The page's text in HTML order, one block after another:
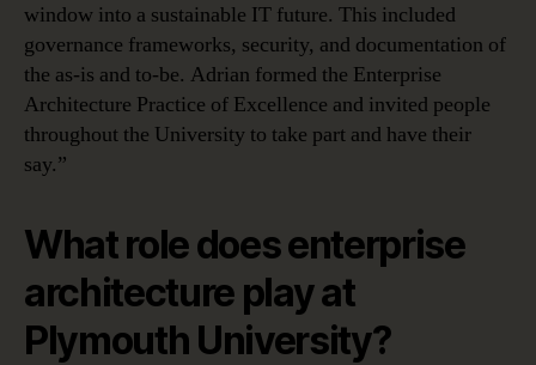
window into a sustainable IT future. This included
governance frameworks, security, and documentation of
the as-is and to-be. Adrian formed the Enterprise
Architecture Practice of Excellence and invited people
throughout the University to take part and have their
say.”
What role does enterprise
architecture play at
Plymouth University?